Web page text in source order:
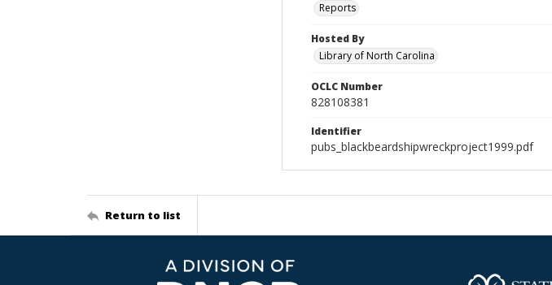
Reports
Hosted By
Library of North Carolina
OCLC Number
828108381
Identifier
pubs_blackbeardshipwreckproject1999.pdf
Return to list